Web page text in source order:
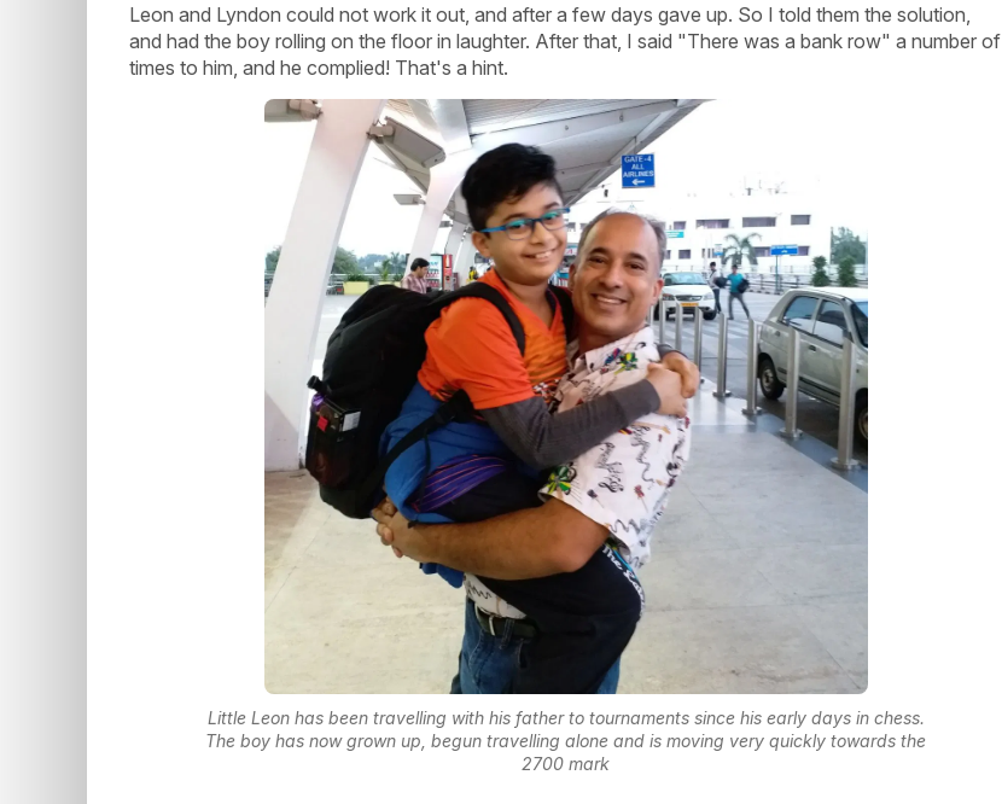
Leon and Lyndon could not work it out, and after a few days gave up. So I told them the solution,
and had the boy rolling on the floor in laughter. After that, I said "There was a bank row" a number of
times to him, and he complied! That's a hint.
Little Leon has been travelling with his father to tournaments since his early days in chess.
The boy has now grown up, begun travelling alone and is moving very quickly towards the
2700 mark